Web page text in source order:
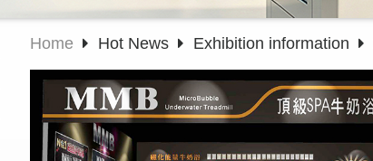
Home Hot News Exhibition information